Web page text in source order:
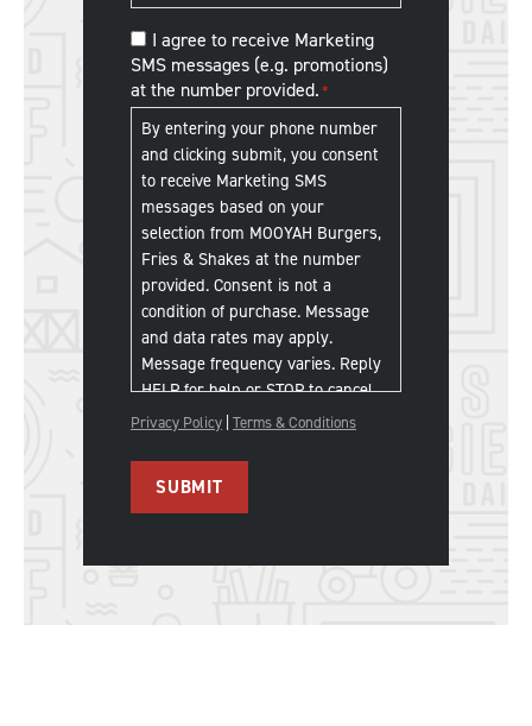
MOOYAH
Franchise
SMS
Communications*
I agree to receive Marketing
SMS messages (e.g. promotions)
at the number provided.*
By entering your phone number
and clicking submit, you consent
to receive Marketing SMS
messages based on your
selection from MOOYAH Burgers,
Fries & Shakes at the number
provided. Consent is not a
condition of purchase. Message
and data rates may apply.
Message frequency varies. Reply
HELP for help or STOP to cancel.
Privacy Policy Terms & Conditions
SUBMIT